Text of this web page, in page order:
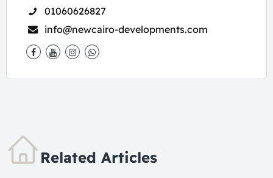
01060626827
info@newcairo-developments.com
Related Articles